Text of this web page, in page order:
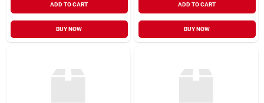
ADD TO CART
BUY NOW
ADD TO CART
BUY NOW